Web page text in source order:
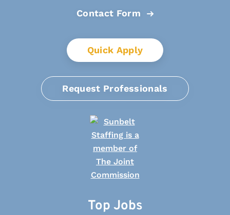
Contact Form
Quick Apply
Request Professionals
Top Jobs